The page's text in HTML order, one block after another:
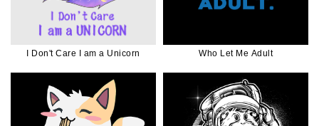
I Don't Care I am a Unicorn Who Let Me Adult